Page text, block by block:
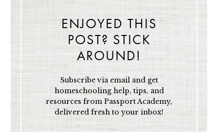
ENJOYED THIS
POST? STICK
AROUND!
Subscribe via email and get
homeschooling help, tips, and
resources from Passport Academy,
delivered fresh to your inbox!